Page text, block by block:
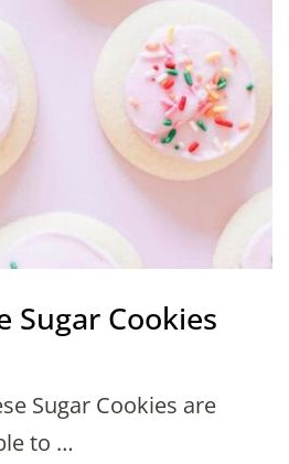
Sugar Cookies
Sugar Cookies are
to …